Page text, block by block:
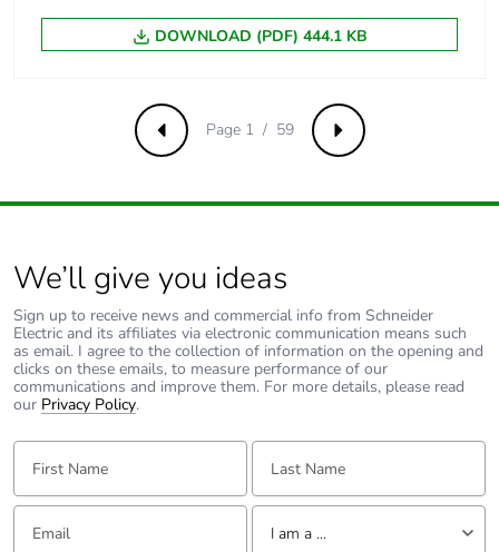
Pvc free No
Silicone-free
avoided emissions
Removable battery N/A
Total lifecycle
carbon footprint
2.425659326628915
Average percentage
content
0 %
DOWNLOAD (PDF) 444.1 KB
Previous Next
Page 1 / 59
We’ll give you ideas
Sign up to receive news and commercial info from Schneider
Electric and its affiliates via electronic communication means such
as email. I agree to the collection of information on the opening and
clicks on these emails, to measure performance of our
communications and improve them. For more details, please read
our Privacy Policy.
First Name: Last Name:
Email: Tell us about yourself
I am a ...